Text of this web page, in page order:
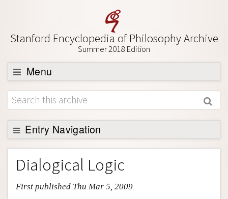
Stanford Encyclopedia of Philosophy Archive
Summer 2018 Edition
Menu
Browse
About
Support SEP
Entry Navigation
Entry Contents
Bibliography
Academic Tools
Dialogical Logic
First published Thu Mar 5, 2009